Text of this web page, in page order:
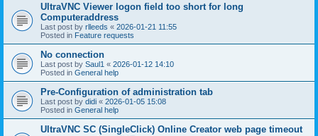
UltraVNC Viewer logon field too short for long
Computeraddress
Last post by rlleeds « 2026-01-21 11:55
Posted in Feature requests
No connection
Last post by Saul1 « 2026-01-12 14:10
Posted in General help
Pre-Configuration of administration tab
Last post by didi « 2026-01-05 15:08
Posted in General help
UltraVNC SC (SingleClick) Online Creator web page timeout